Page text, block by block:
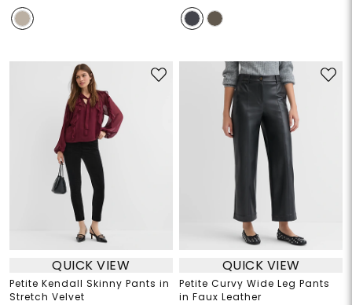
QUICK VIEW
Petite Kendall Skinny Pants in
Stretch Velvet
QUICK VIEW
Petite Curvy Wide Leg Pants
in Faux Leather